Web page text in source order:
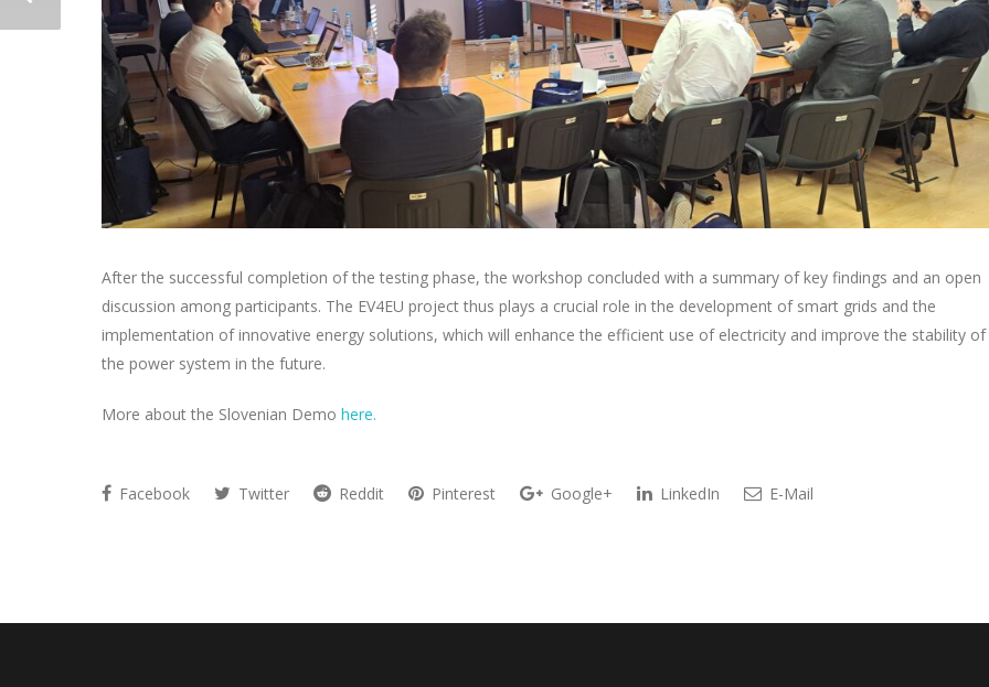
After the successful completion of the testing phase, the workshop concluded with a summary of key findings and an open
discussion among participants. The EV4EU project thus plays a crucial role in the development of smart grids and the
implementation of innovative energy solutions, which will enhance the efficient use of electricity and improve the stability of
the power system in the future.
More about the Slovenian Demo here.
Facebook Twitter Reddit Pinterest Google+ LinkedIn E-Mail